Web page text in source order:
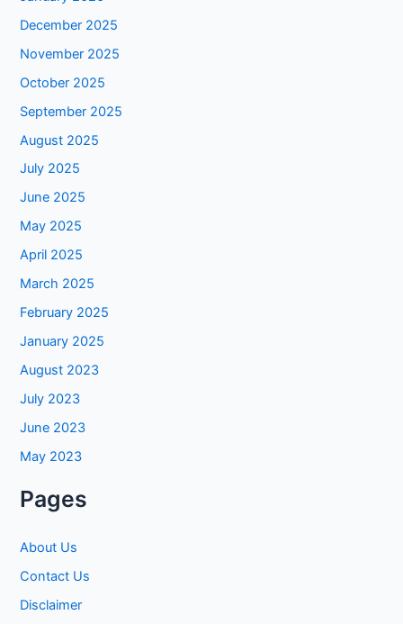
December 2025
November 2025
October 2025
September 2025
August 2025
July 2025
June 2025
May 2025
April 2025
March 2025
February 2025
January 2025
August 2023
July 2023
June 2023
May 2023
Pages
About Us
Contact Us
Disclaimer